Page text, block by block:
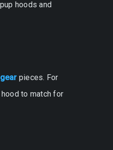
hoods and
pieces. For
to match for